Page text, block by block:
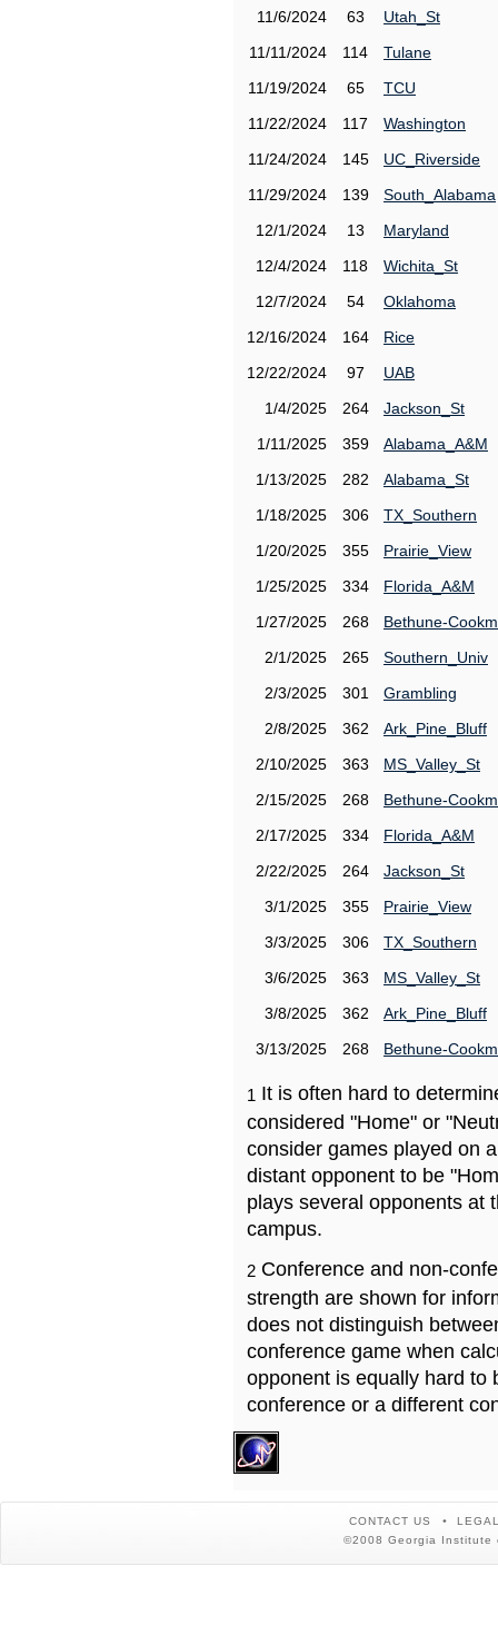
11/6/2024
63
Utah_St
11/11/2024
114
Tulane
11/19/2024
65
TCU
11/22/2024
117
Washington
11/24/2024
145
UC_Riverside
11/29/2024
139
South_Alabama
12/1/2024
13
Maryland
12/4/2024
118
Wichita_St
12/7/2024
54
Oklahoma
12/16/2024
164
Rice
12/22/2024
97
UAB
1/4/2025
264
Jackson_St
1/11/2025
359
Alabama_A&M
1/13/2025
282
Alabama_St
1/18/2025
306
TX_Southern
1/20/2025
355
Prairie_View
1/25/2025
334
Florida_A&M
1/27/2025
268
Bethune-
2/1/2025
265
Southern_Univ
2/3/2025
301
Grambling
2/8/2025
362
Ark_Pine_Bluff
2/10/2025
363
MS_Valley_St
2/15/2025
268
Bethune-
2/17/2025
334
Florida_A&M
2/22/2025
264
Jackson_St
3/1/2025
355
Prairie_View
3/3/2025
306
TX_Southern
3/6/2025
363
MS_Valley_St
3/8/2025
362
Ark_Pine_Bluff
3/13/2025
268 Bethune-
1 It is often hard to
considered "Home" or
consider games played on
distant opponent to be
plays several opponents at
campus.
2 Conference and non-
strength are shown for
does not distinguish
conference game when
opponent is equally hard to
conference or a different
CONTACT US
©2008 Georgia Institute